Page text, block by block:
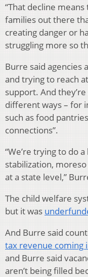
“That decline
families out there
creating danger or
struggling more so
Burre said agencies
and trying to reach
support. And
different ways – for
such as food
connections”.
“We’re trying to do
stabilization,
at a state level,”
The child welfare
but it was
And Burre said
tax revenue coming
and Burre said
aren’t being filled